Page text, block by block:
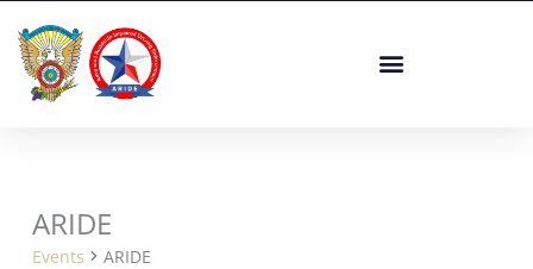
content
ARIDE
Events ARIDE
Events